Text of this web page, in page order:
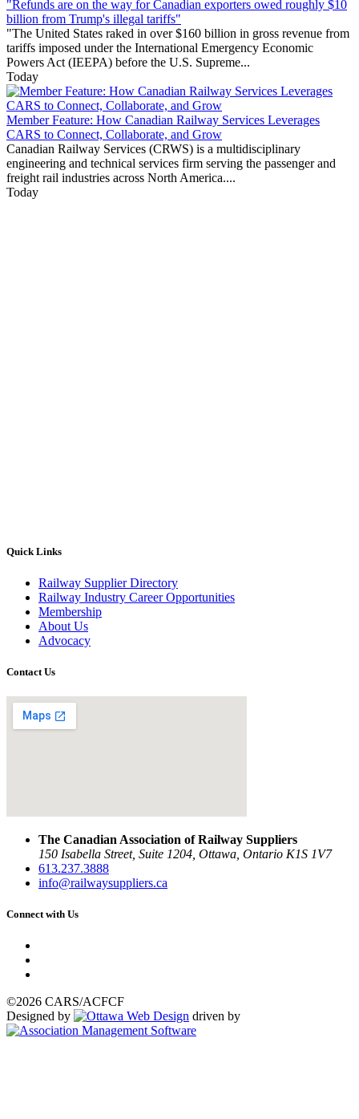
"Refunds are on the way for Canadian exporters owed roughly $10
billion from Trump's illegal tariffs"
"The United States raked in over $160 billion in gross revenue from
tariffs imposed under the International Emergency Economic
Powers Act (IEEPA) before the U.S. Supreme...
Today
Member Feature: How Canadian Railway Services Leverages
CARS to Connect, Collaborate, and Grow
Canadian Railway Services (CRWS) is a multidisciplinary
engineering and technical services firm serving the passenger and
freight rail industries across North America....
Today
Quick Links
Railway Supplier Directory
Railway Industry Career Opportunities
Membership
About Us
Advocacy
Contact Us
The Canadian Association of Railway Suppliers
150 Isabella Street, Suite 1204, Ottawa, Ontario K1S 1V7
613.237.3888
info@railwaysuppliers.ca
Connect with Us
©2026 CARS/ACFCF
Designed by
driven by